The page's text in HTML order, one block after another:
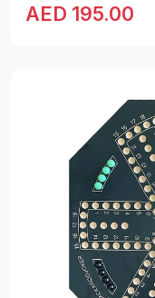
AED 195.00